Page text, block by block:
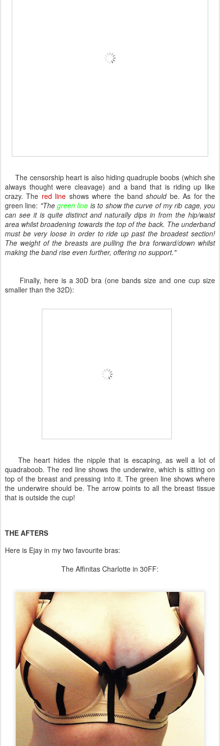
The censorship heart is also hiding quadruple boobs (which she
always thought were cleavage) and a band that is riding up like
crazy. The red line shows where the bandshouldbe. As for the
green line: "Thegreen line is to show the curve of my rib cage, you
can see it is quite distinct and naturally dips in from the hip/waist
area whilst broadening towards the top of the back. The underband
must be very loose in order to ride up past the broadest section!
The weight of the breasts are pulling the bra forward/down whilst
making the band rise even further, offering no support."
Finally, here is a 30D bra (one bands size and one cup size
smaller than the 32D):
The heart hides the nipple that is escaping, as well a lot of
quadraboob. The red line shows the underwire, which is sitting on
top of the breast and pressing into it. The green line shows where
the underwire should be. The arrow points to all the breast tissue
that is outside the cup!
THE AFTERS
Here is Ejay in my two favourite bras:
The Affinitas Charlotte in 30FF: